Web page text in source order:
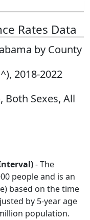
Rates Data
by County
2018-2022
Both Sexes, All
- The
people and is an
based on the time
by 5-year age
population.